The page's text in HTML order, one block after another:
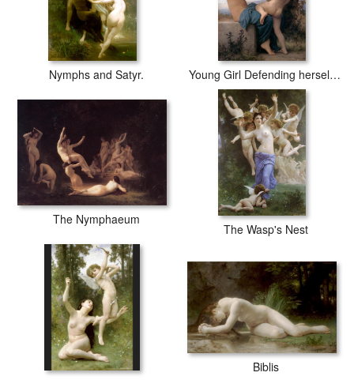
Nymphs and Satyr. Young Girl Defending herself against Cupid
The Nymphaeum
The Wasp's Nest
Biblis